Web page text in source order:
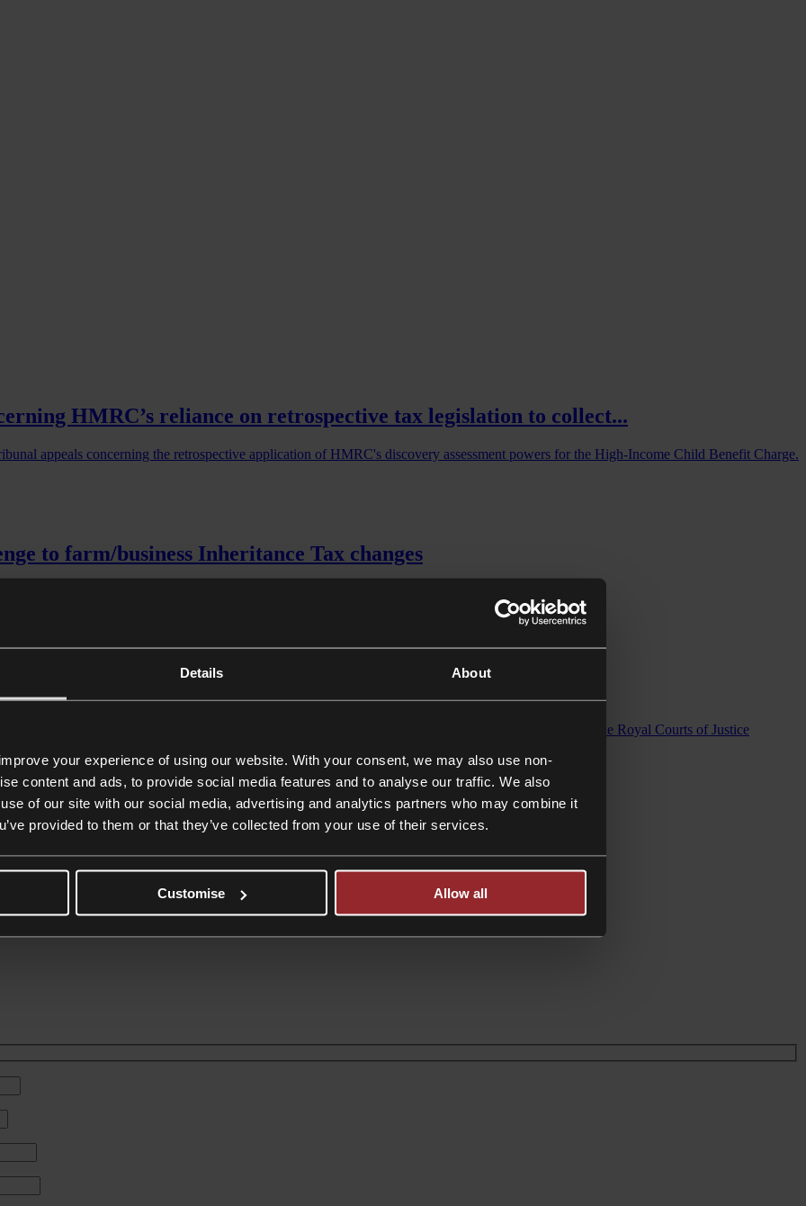
Details About
your experience of using our website. With your consent, we may also use non-
content and ads, to provide social media features and to analyse our traffic. We also
of our site with our social media, advertising and analytics partners who may combine it
provided to them or that they’ve collected from your use of their services.
Customise Allow all
HMRC’s reliance on retrospective tax legislation to collect...
appeals concerning the retrospective application of HMRC's discovery assessment powers for the High-Income Child Benefit Charge.
to farm/business Inheritance Tax changes
to farm/business Inheritance Tax changes
Urgent Hearing Before Divisional Court
Review of Government’s Proposed APR and BPR Inheritance Tax Reforms: 17–18 March 2026 at the Royal Courts of Justice
on Properties Over £2m
£2 million, marking what many consider a first step towards broader wealth taxation